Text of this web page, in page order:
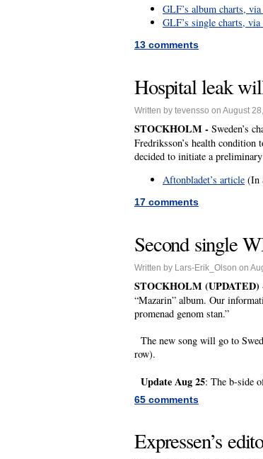
GLF’s album charts,
GLF’s single charts,
13 comments
Hospital leak
Written by tevensso on August
STOCKHOLM - Sweden’s
Fredriksson’s health condition
decided to initiate a
Aftonbladet’s article (In
17 comments
Second single
Written by Lars-Erik_Olson on
STOCKHOLM (UPDATED)
“Mazarin” album. Our
promenad genom stan.”
The new song will go to
row).
Update Aug 25: The b-side
65 comments
Expressen’s